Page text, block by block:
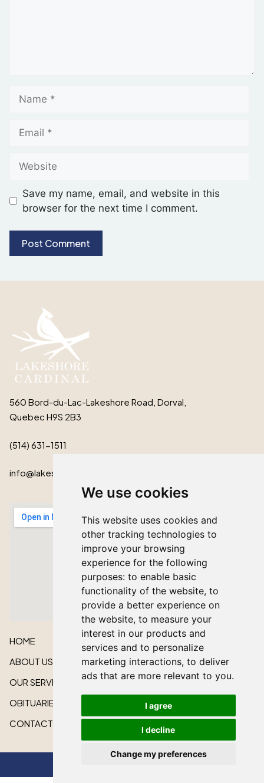
We use cookies
This website uses cookies and
other tracking technologies to
improve your browsing
experience for the following
purposes: to enable basic
functionality of the website, to
provide a better experience on
the website, to measure your
interest in our products and
services and to personalize
marketing interactions, to deliver
ads that are more relevant to you.
I agree
I decline
Change my preferences
Save my name, email, and website in this
browser for the next time I comment.
560 Bord-du-Lac-Lakeshore Road, Dorval,
Quebec H9S 2B3
(514) 631-1511
info@lakeshorecardinal.ca
HOME
ABOUT US
OUR SERVICES
OBITUARIES
CONTACT US